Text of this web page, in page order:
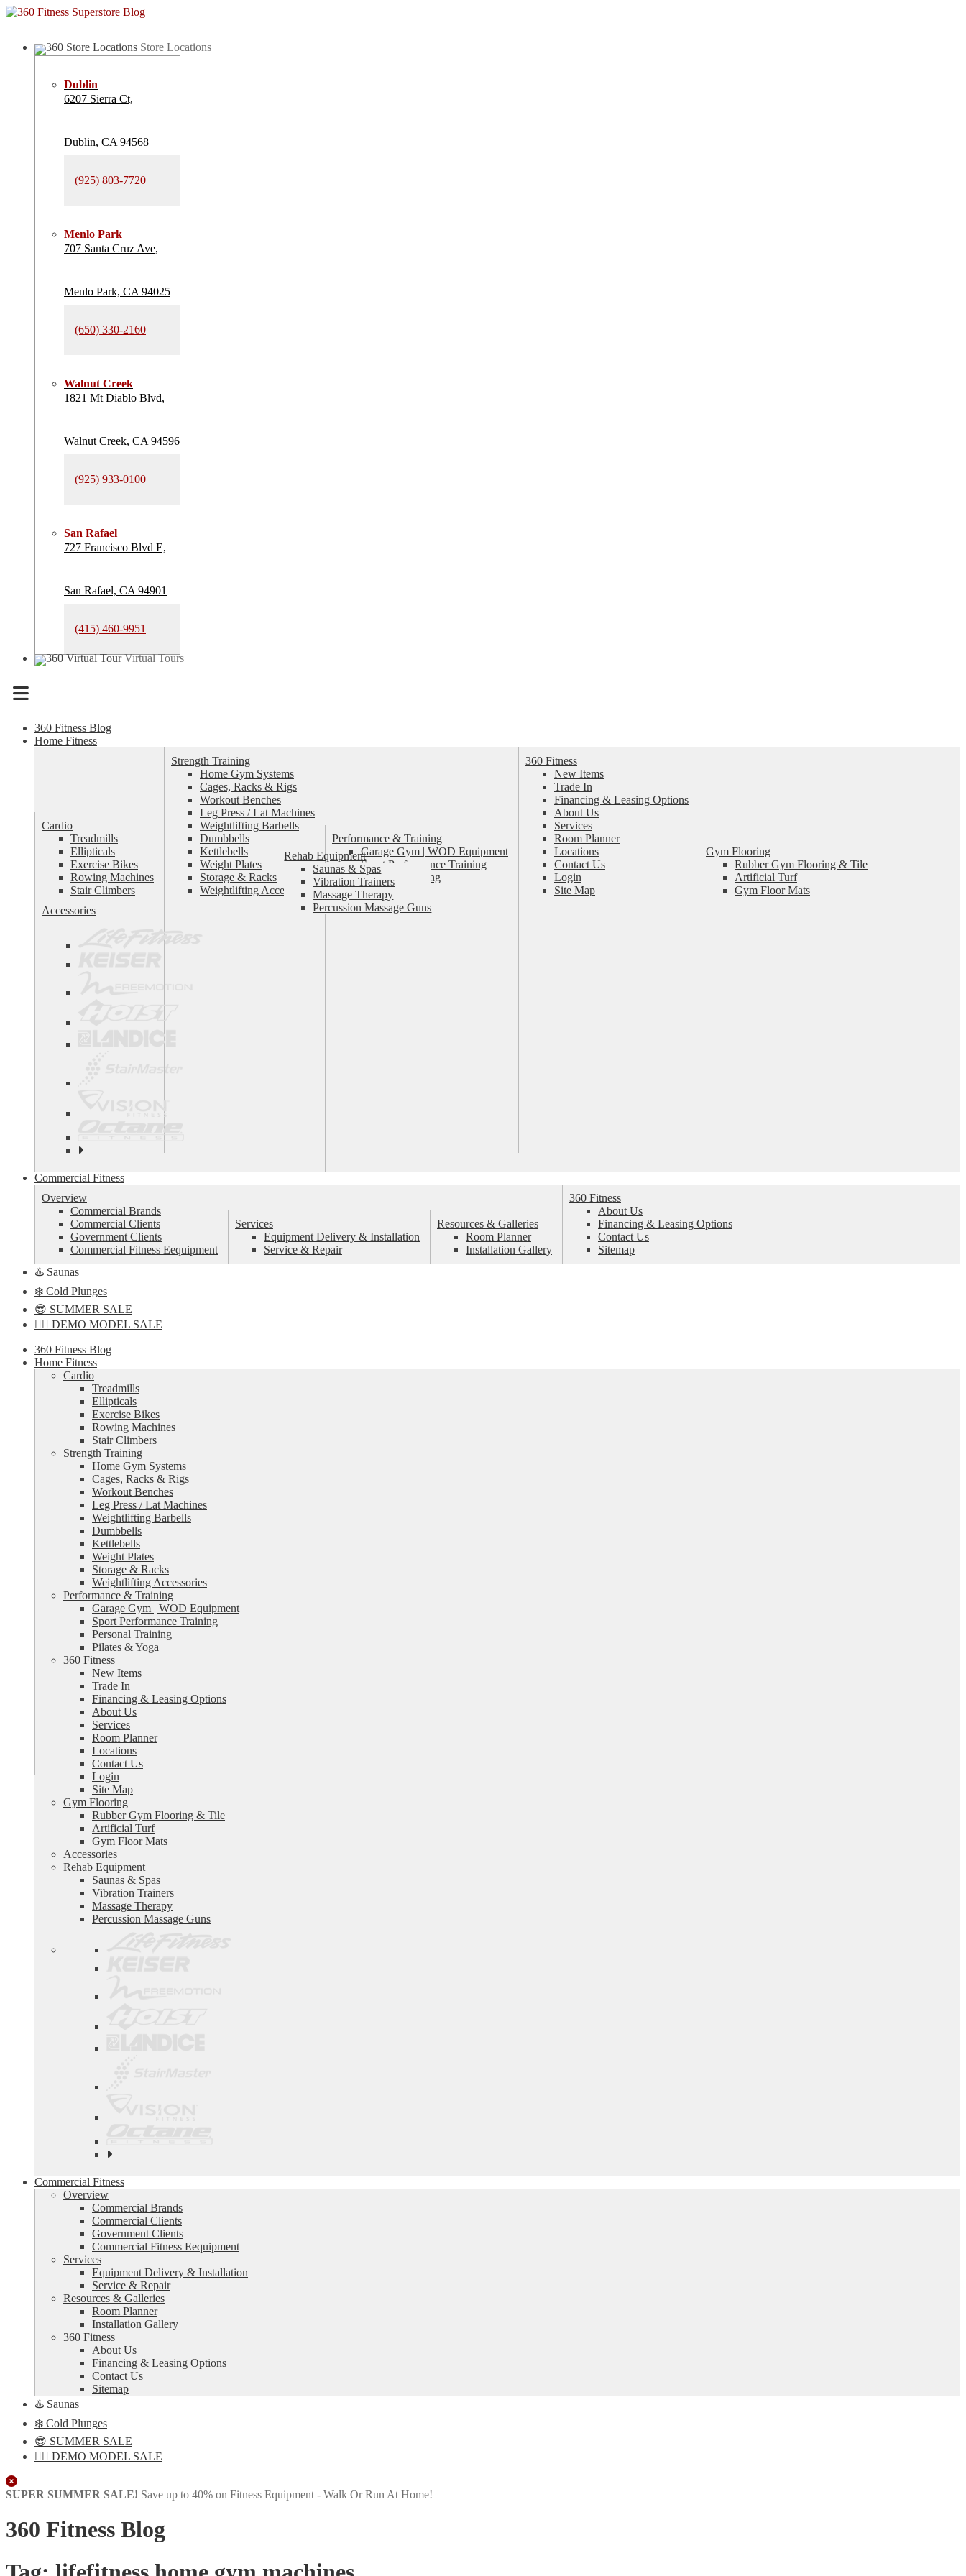
Store Locations
Dublin
6207 Sierra Ct,
Dublin, CA 94568
(925) 803-7720
Menlo Park
707 Santa Cruz Ave,
Menlo Park, CA 94025
(650) 330-2160
Walnut Creek
1821 Mt Diablo Blvd,
Walnut Creek, CA 94596
(925) 933-0100
San Rafael
727 Francisco Blvd E,
San Rafael, CA 94901
(415) 460-9951
Virtual Tours
Menu
360 Fitness Blog
Home Fitness
Cardio
Treadmills
Ellipticals
Exercise Bikes
Rowing Machines
Stair Climbers
Strength Training
Home Gym Systems
Cages, Racks & Rigs
Workout Benches
Leg Press / Lat Machines
Weightlifting Barbells
Dumbbells
Kettlebells
Weight Plates
Storage & Racks
Weightlifting Accessories
Performance & Training
Garage Gym | WOD Equipment
Sport Performance Training
Personal Training
Pilates & Yoga
360 Fitness
New Items
Trade In
Financing & Leasing Options
About Us
Services
Room Planner
Locations
Contact Us
Login
Site Map
Gym Flooring
Rubber Gym Flooring & Tile
Artificial Turf
Gym Floor Mats
Accessories
Rehab Equipment
Saunas & Spas
Vibration Trainers
Massage Therapy
Percussion Massage Guns
See
top
Commercial Fitness
Overview
Commercial Brands
Commercial Clients
Government Clients
Commercial Fitness Eequipment
Services
Equipment Delivery & Installation
Service & Repair
Resources & Galleries
Room Planner
Installation Gallery
360 Fitness
About Us
Financing & Leasing Options
Contact Us
Sitemap
♨️ Saunas
❄️ Cold Plunges
😎 SUMMER SALE
🏋️‍♀️ DEMO MODEL SALE
360 Fitness Blog
Home Fitness
Cardio
Treadmills
Ellipticals
Exercise Bikes
Rowing Machines
Stair Climbers
Strength Training
Home Gym Systems
Cages, Racks & Rigs
Workout Benches
Leg Press / Lat Machines
Weightlifting Barbells
Dumbbells
Kettlebells
Weight Plates
Storage & Racks
Weightlifting Accessories
Performance & Training
Garage Gym | WOD Equipment
Sport Performance Training
Personal Training
Pilates & Yoga
360 Fitness
New Items
Trade In
Financing & Leasing Options
About Us
Services
Room Planner
Locations
Contact Us
Login
Site Map
Gym Flooring
Rubber Gym Flooring & Tile
Artificial Turf
Gym Floor Mats
Accessories
Rehab Equipment
Saunas & Spas
Vibration Trainers
Massage Therapy
Percussion Massage Guns
See
top
Commercial Fitness
Overview
Commercial Brands
Commercial Clients
Government Clients
Commercial Fitness Eequipment
Services
Equipment Delivery & Installation
Service & Repair
Resources & Galleries
Room Planner
Installation Gallery
360 Fitness
About Us
Financing & Leasing Options
Contact Us
Sitemap
♨️ Saunas
❄️ Cold Plunges
😎 SUMMER SALE
🏋️‍♀️ DEMO MODEL SALE
Close
SUPER SUMMER SALE! Save up to 40% on Fitness Equipment - Walk Or Run At Home!
360 Fitness Blog